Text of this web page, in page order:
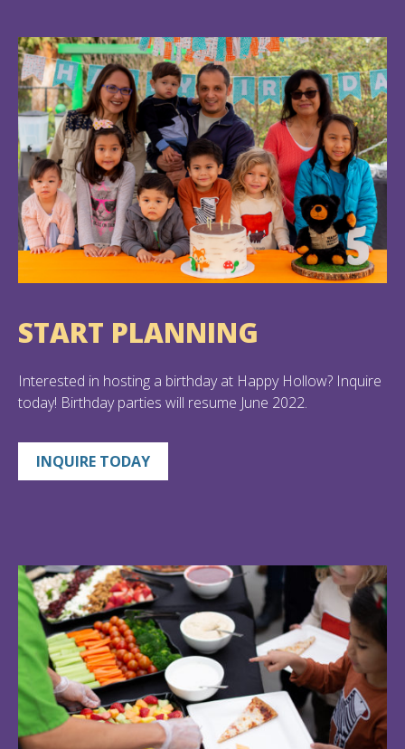
START PLANNING
Interested in hosting a birthday at Happy Hollow? Inquire
today! Birthday parties will resume June 2022.
INQUIRE TODAY